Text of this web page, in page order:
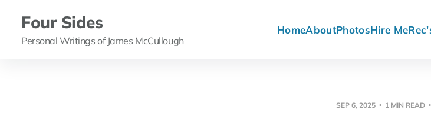
Four Sides
Personal Writings of James McCullough
HomeAboutPhotosHire Me
SEP 6, 2025 1 MIN READ